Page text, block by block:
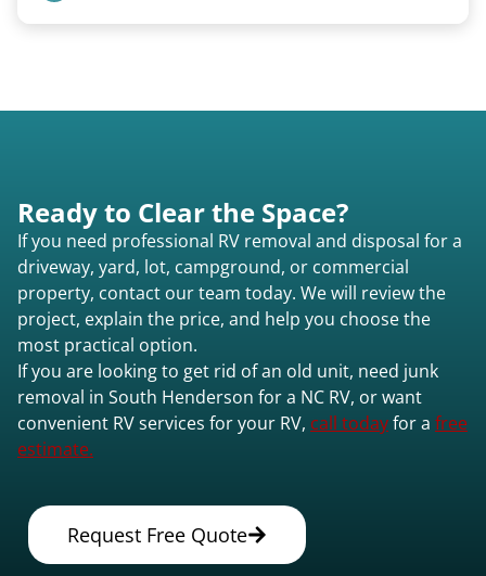
instead of charging for removal.
Ready to Clear the Space?
If you need professional RV removal and disposal for a
driveway, yard, lot, campground, or commercial
property, contact our team today. We will review the
project, explain the price, and help you choose the
most practical option.
If you are looking to get rid of an old unit, need junk
removal in South Henderson for a NC RV, or want
convenient RV services for your RV, call todayfor a free
estimate.
Request Free Quote